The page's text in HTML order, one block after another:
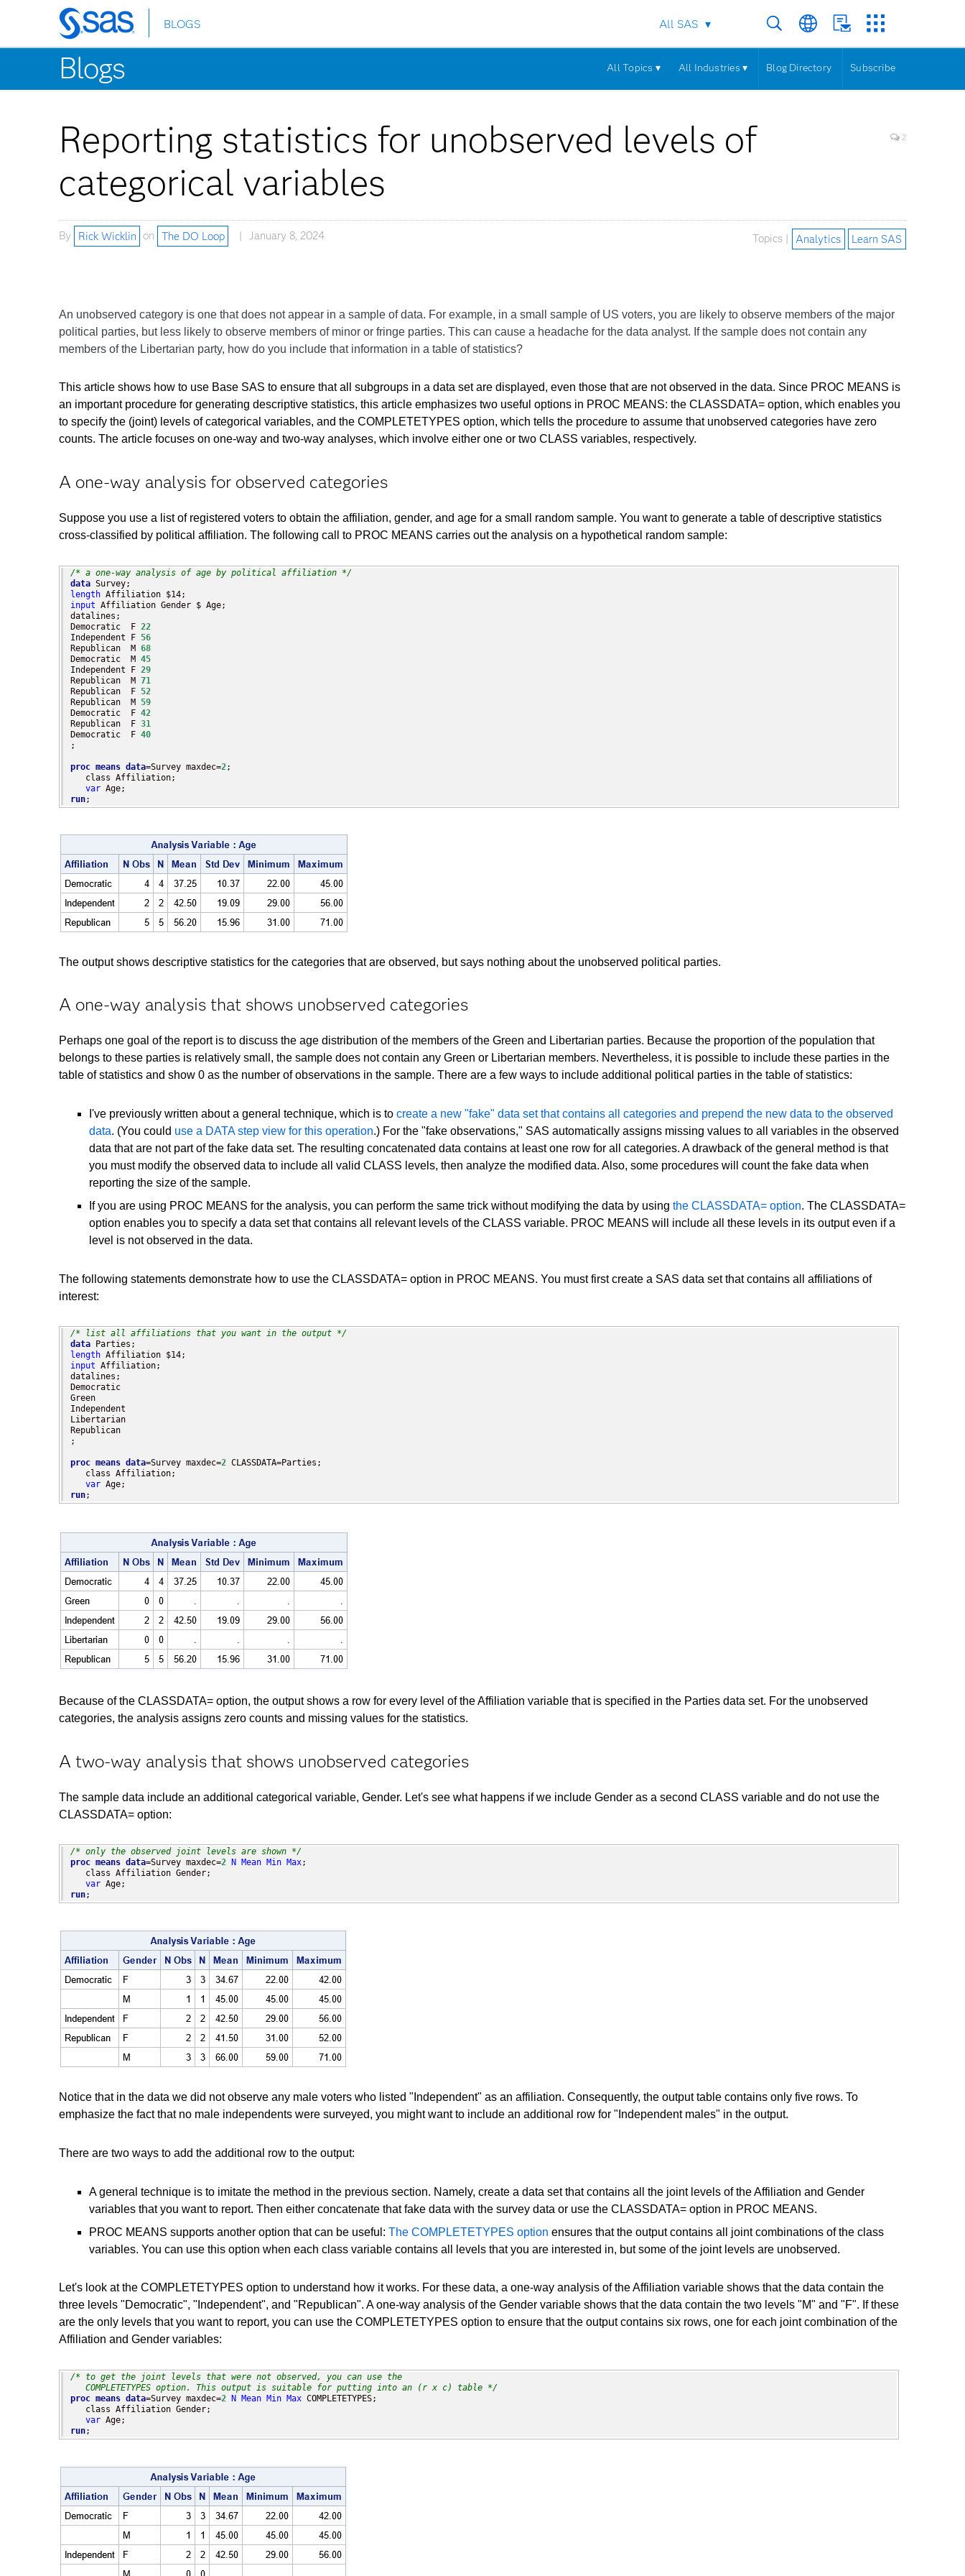
Skip
to
main
content
BLOGS All SAS
Blogs All Topics ▾ All Industries ▾ Blog Directory Subscribe
Reporting statistics for unobserved levels of
categorical variables
2
By Rick Wicklin on The DO Loop January 8, 2024 Topics | Analytics Learn SAS
An unobserved category is one that does not appear in a sample of data. For example, in a small sample of US voters, you are likely to observe members of the major
political parties, but less likely to observe members of minor or fringe parties. This can cause a headache for the data analyst. If the sample does not contain any
members of the Libertarian party, how do you include that information in a table of statistics?
This article shows how to use Base SAS to ensure that all subgroups in a data set are displayed, even those that are not observed in the data. Since PROC MEANS is
an important procedure for generating descriptive statistics, this article emphasizes two useful options in PROC MEANS: the CLASSDATA= option, which enables you
to specify the (joint) levels of categorical variables, and the COMPLETETYPES option, which tells the procedure to assume that unobserved categories have zero
counts. The article focuses on one-way and two-way analyses, which involve either one or two CLASS variables, respectively.
A one-way analysis for observed categories
Suppose you use a list of registered voters to obtain the affiliation, gender, and age for a small random sample. You want to generate a table of descriptive statistics
cross-classified by political affiliation. The following call to PROC MEANS carries out the analysis on a hypothetical random sample:
/* a one-way analysis of age by political affiliation */
data
length
input Affiliation Gender $ Age;
datalines;
Democratic  F 22
Independent F 56
Republican  M 68
Democratic  M 45
Independent F 29
Republican  M 71
Republican  F 52
Republican  M 59
Democratic  F 42
Republican  F 31
Democratic  F 40
;
proc means data=Survey maxdec=2;
   class Affiliation;
var
run;
The output shows descriptive statistics for the categories that are observed, but says nothing about the unobserved political parties.
A one-way analysis that shows unobserved categories
Perhaps one goal of the report is to discuss the age distribution of the members of the Green and Libertarian parties. Because the proportion of the population that
belongs to these parties is relatively small, the sample does not contain any Green or Libertarian members. Nevertheless, it is possible to include these parties in the
table of statistics and show 0 as the number of observations in the sample. There are a few ways to include additional political parties in the table of statistics:
I've previously written about a general technique, which is to create a new "fake" data set that contains all categories and prepend the new data to the observed
data. (You could use a DATA step view for this operation.) For the "fake observations," SAS automatically assigns missing values to all variables in the observed
data that are not part of the fake data set. The resulting concatenated data contains at least one row for all categories. A drawback of the general method is that
you must modify the observed data to include all valid CLASS levels, then analyze the modified data. Also, some procedures will count the fake data when
reporting the size of the sample.
If you are using PROC MEANS for the analysis, you can perform the same trick without modifying the data by using the CLASSDATA= option. The CLASSDATA=
option enables you to specify a data set that contains all relevant levels of the CLASS variable. PROC MEANS will include all these levels in its output even if a
level is not observed in the data.
The following statements demonstrate how to use the CLASSDATA= option in PROC MEANS. You must first create a SAS data set that contains all affiliations of
interest:
/* list all affiliations that you want in the output */
data
length
input Affiliation;
datalines;
Democratic
Green
Independent
Libertarian
Republican
;
proc means data=Survey maxdec=2 CLASSDATA=Parties;
   class Affiliation;
var
run;
Because of the CLASSDATA= option, the output shows a row for every level of the Affiliation variable that is specified in the Parties data set. For the unobserved
categories, the analysis assigns zero counts and missing values for the statistics.
A two-way analysis that shows unobserved categories
The sample data include an additional categorical variable, Gender. Let's see what happens if we include Gender as a second CLASS variable and do not use the
CLASSDATA= option:
/* only the observed joint levels are shown */
proc means data=Survey maxdec=2 N Mean Min Max;
   class Affiliation Gender;
var
run;
Notice that in the data we did not observe any male voters who listed "Independent" as an affiliation. Consequently, the output table contains only five rows. To
emphasize the fact that no male independents were surveyed, you might want to include an additional row for "Independent males" in the output.
There are two ways to add the additional row to the output:
A general technique is to imitate the method in the previous section. Namely, create a data set that contains all the joint levels of the Affiliation and Gender
variables that you want to report. Then either concatenate that fake data with the survey data or use the CLASSDATA= option in PROC MEANS.
PROC MEANS supports another option that can be useful: The COMPLETETYPES option ensures that the output contains all joint combinations of the class
variables. You can use this option when each class variable contains all levels that you are interested in, but some of the joint levels are unobserved.
Let's look at the COMPLETETYPES option to understand how it works. For these data, a one-way analysis of the Affiliation variable shows that the data contain the
three levels "Democratic", "Independent", and "Republican". A one-way analysis of the Gender variable shows that the data contain the two levels "M" and "F". If these
are the only levels that you want to report, you can use the COMPLETETYPES option to ensure that the output contains six rows, one for each joint combination of the
Affiliation and Gender variables:
/* to get the joint levels that were not observed, you can use the
   COMPLETETYPES option. This output is suitable for putting into an (r x c) table */
proc means data=Survey maxdec=2 N Mean Min Max COMPLETETYPES;
   class Affiliation Gender;
var
run;